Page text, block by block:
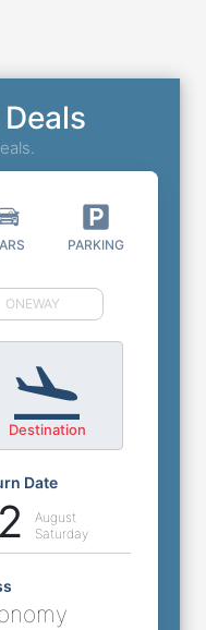
PARKING
ONEWAY
Destination
Date
August
Saturday